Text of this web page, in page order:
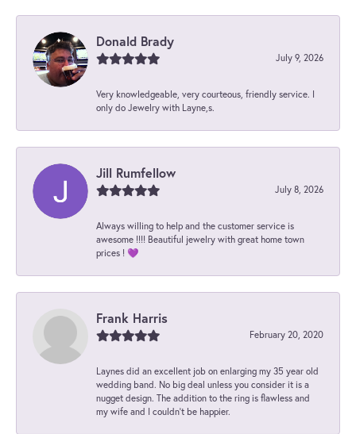
Donald Brady
July 9, 2026
Very knowledgeable, very courteous, friendly service. I
only do Jewelry with Layne,s.
Jill Rumfellow
July 8, 2026
Always willing to help and the customer service is
awesome !!!! Beautiful jewelry with great home town
prices ! 💜
Frank Harris
February 20, 2020
Laynes did an excellent job on enlarging my 35 year old
wedding band. No big deal unless you consider it is a
nugget design. The addition to the ring is flawless and
my wife and I couldn't be happier.